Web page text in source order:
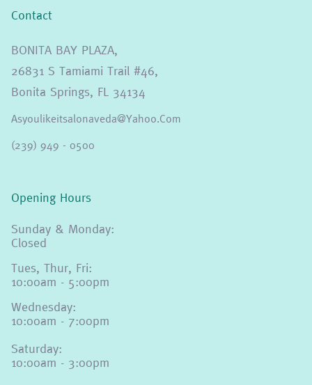
Contact
BONITA BAY PLAZA,
26831 S Tamiami Trail #46,
Bonita Springs, FL 34134
Asyoulikeitsalonaveda@yahoo.com
(239) 949 - 0500
Opening Hours
Sunday & Monday:
Closed
Tues, Thur, Fri:
10:00am - 5:00pm
Wednesday:
10:00am - 7:00pm
Saturday:
10:00am - 3:00pm